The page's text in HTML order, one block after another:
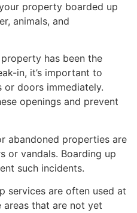
property boarded up
animals, and
has been the
in, it’s important to
or doors immediately.
openings and prevent
abandoned properties are
or vandals. Boarding up
such incidents.
services are often used at
that are not yet